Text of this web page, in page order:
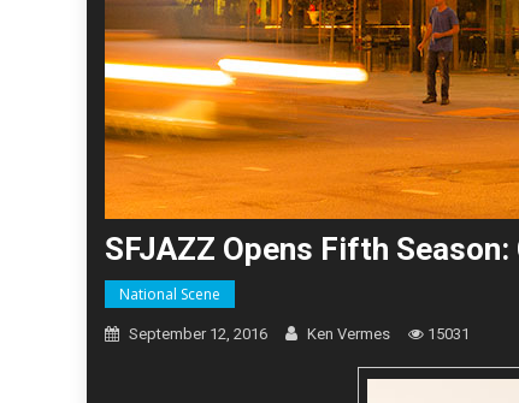
SFJAZZ Opens Fifth
National Scene
September 12, 2016 Ken Vermes 15031